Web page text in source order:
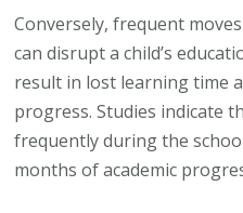
Conversely, frequent
can disrupt a child’s
result in lost learning time
progress. Studies indicate
frequently during the
months of academic